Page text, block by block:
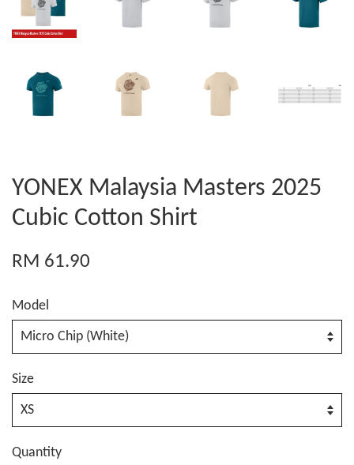
YONEX Malaysia Masters 2025
Cubic Cotton Shirt
RM 61.90
Model
Size
Quantity